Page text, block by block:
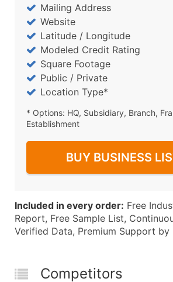
Mailing Address
Website
Latitude / Longitude
Modeled Credit Rating
Square Footage
Public / Private
Location Type*
* Options: HQ, Subsidiary, Branch,
Establishment
BUY BUSINESS
Included in every order: Free
Report, Free Sample List,
Verified Data, Premium Support by
Competitors